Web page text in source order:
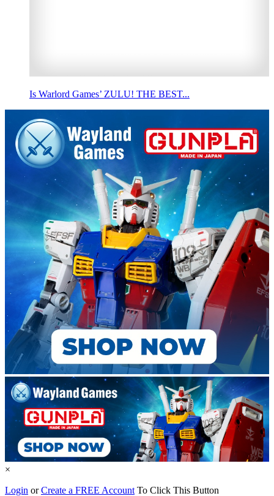
Is Warlord Games’ ZULU! THE BEST...
×
Login orCreate a FREE Account To Click This Button